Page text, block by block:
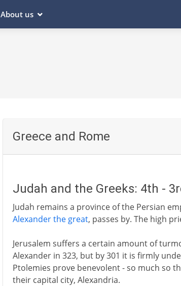
About us
Greece and Rome
Judah and the Greeks: 4th -
Judah remains a province of the Persian
Alexander the great, passes by. The high
Jerusalem suffers a certain amount of
Alexander in 323, but by 301 it is firmly
Ptolemies prove benevolent - so much so
their capital city, Alexandria.